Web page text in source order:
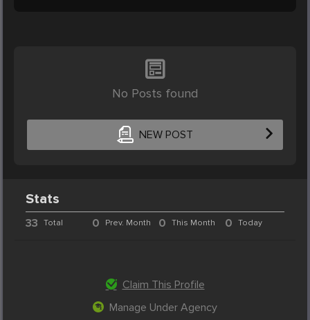
No Posts found
NEW POST
Stats
33 Total 0 Prev. Month 0 This Month 0 Today
Claim This Profile
Manage Under Agency